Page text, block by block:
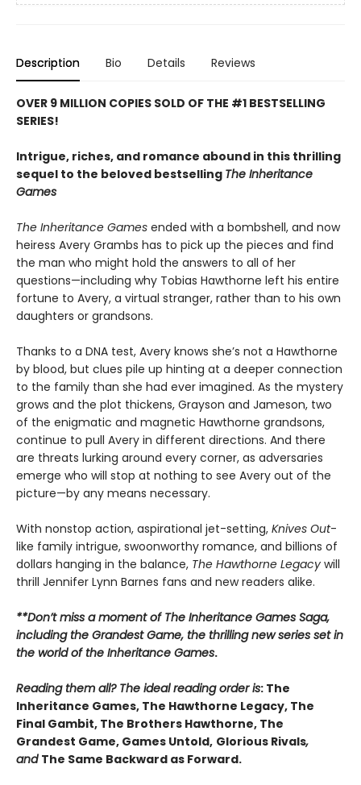
Description Bio Details Reviews
OVER 9 MILLION COPIES SOLD OF THE #1 BESTSELLING
SERIES!
Intrigue, riches, and romance abound in this thrilling
sequel to the beloved bestselling The Inheritance
Games
The Inheritance Games ended with a bombshell, and now
heiress Avery Grambs has to pick up the pieces and find
the man who might hold the answers to all of her
questions—including why Tobias Hawthorne left his entire
fortune to Avery, a virtual stranger, rather than to his own
daughters or grandsons.
Thanks to a DNA test, Avery knows she’s not a Hawthorne
by blood, but clues pile up hinting at a deeper connection
to the family than she had ever imagined. As the mystery
grows and the plot thickens, Grayson and Jameson, two
of the enigmatic and magnetic Hawthorne grandsons,
continue to pull Avery in different directions. And there
are threats lurking around every corner, as adversaries
emerge who will stop at nothing to see Avery out of the
picture—by any means necessary.
With nonstop action, aspirational jet-setting, Knives Out-
like family intrigue, swoonworthy romance, and billions of
dollars hanging in the balance, The Hawthorne Legacy will
thrill Jennifer Lynn Barnes fans and new readers alike.
**Don’t miss a moment of The Inheritance Games Saga,
including the Grandest Game, the thrilling new series set in
the world of the Inheritance Games.
Reading them all? The ideal reading order is: The
Inheritance Games, The Hawthorne Legacy, The
Final Gambit, The Brothers Hawthorne, The
Grandest Game, Games Untold, Glorious Rivals,
and The Same Backward as Forward.